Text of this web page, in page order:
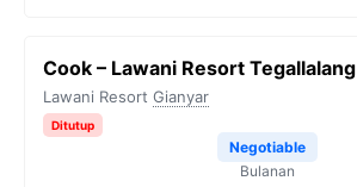
Cook – Lawani Resort Tegallalang
Lawani Resort Gianyar
Ditutup
Negotiable
Bulanan